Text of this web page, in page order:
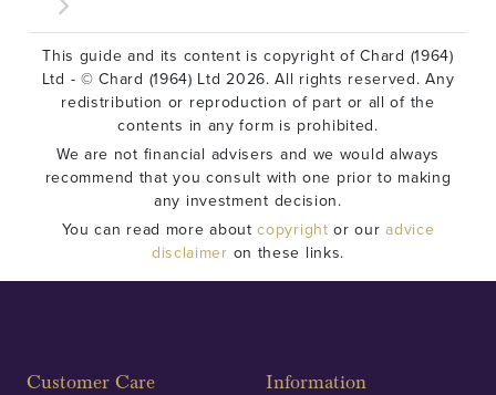
This guide and its content is copyright of Chard (1964)
Ltd - © Chard (1964) Ltd 2026. All rights reserved. Any
redistribution or reproduction of part or all of the
contents in any form is prohibited.
We are not financial advisers and we would always
recommend that you consult with one prior to making
any investment decision.
You can read more aboutcopyright or ouradvice
disclaimer on these links.
Customer Care Information